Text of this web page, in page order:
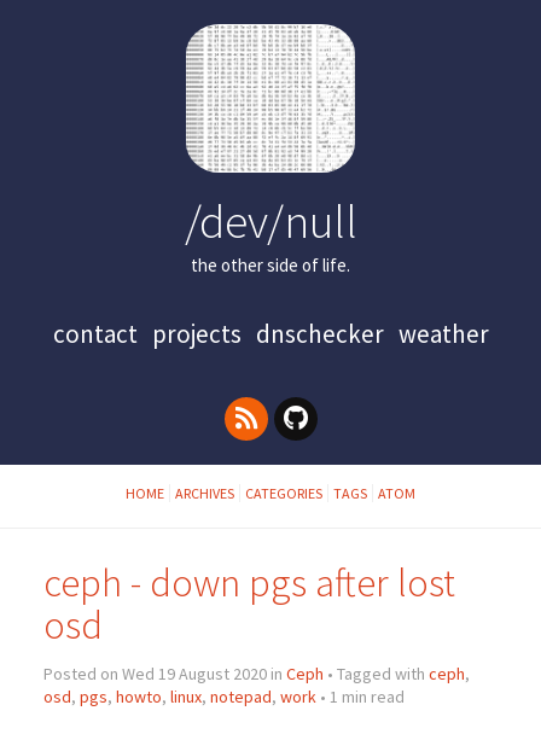
/dev/null
the other side of life.
contact projects dnschecker weather
HOME ARCHIVES CATEGORIES TAGS ATOM
ceph - down pgs after lost
osd
Posted on Wed 19 August 2020 in Ceph • Tagged with ceph,
osd, pgs, howto, linux, notepad, work• 1 min read